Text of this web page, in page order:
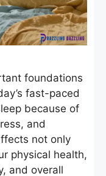
foundations
fast-paced
because of
and
not only
physical health,
and overall